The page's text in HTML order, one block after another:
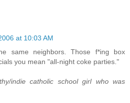
at 10:03 AM
same neighbors. Those f*ing box
you mean "all-night coke parties."
indie catholic school girl who was